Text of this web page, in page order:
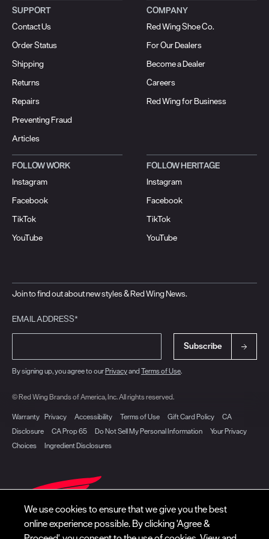
SUPPORT
Contact Us
Order Status
Shipping
Returns
Repairs
Preventing Fraud
Articles
COMPANY
Red Wing Shoe Co.
For Our Dealers
Become a Dealer
Careers
Red Wing for Business
FOLLOW WORK
Instagram
Facebook
TikTok
YouTube
FOLLOW HERITAGE
Instagram
Facebook
TikTok
YouTube
Join to find out about new styles & Red Wing News.
EMAIL ADDRESS*
Subscribe
By signing up, you agree to ourPrivacyand Terms of Use.
© Red Wing Brands of America, Inc. All rights reserved.
Warranty Privacy Accessibility Terms of Use Gift Card Policy
CA
Disclosure
CA Prop 65 Do Not Sell My Personal Information
Your Privacy
Choices
Ingredient Disclosures
We use cookies to ensure that we give you the best
online experience possible. By clicking 'Agree &